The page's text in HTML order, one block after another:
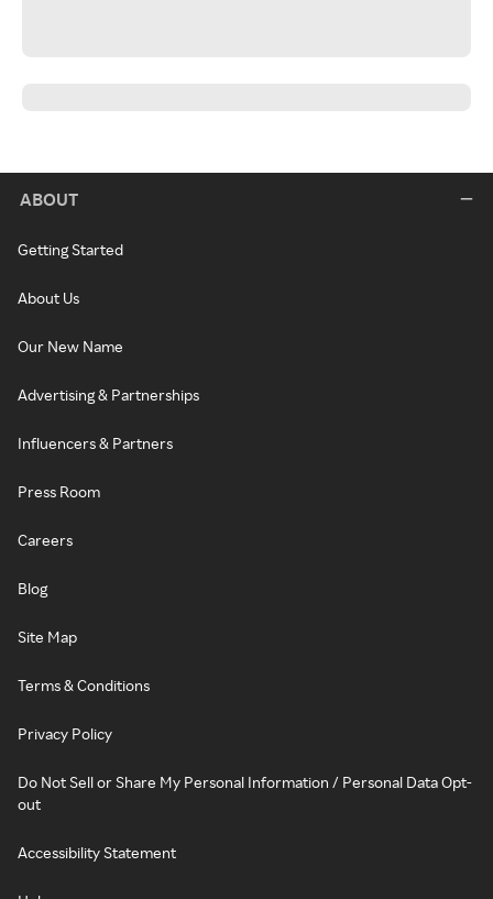
ABOUT
Getting Started
About Us
Our New Name
Advertising & Partnerships
Influencers & Partners
Press Room
Careers
Blog
Site Map
Terms & Conditions
Privacy Policy
Do Not Sell or Share My Personal Information / Personal Data Opt-
out
Accessibility Statement